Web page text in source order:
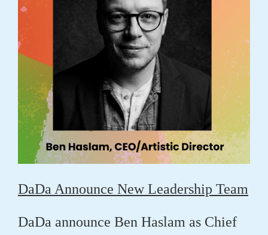
DaDa Announce New Leadership Team
DaDa announce Ben Haslam as Chief